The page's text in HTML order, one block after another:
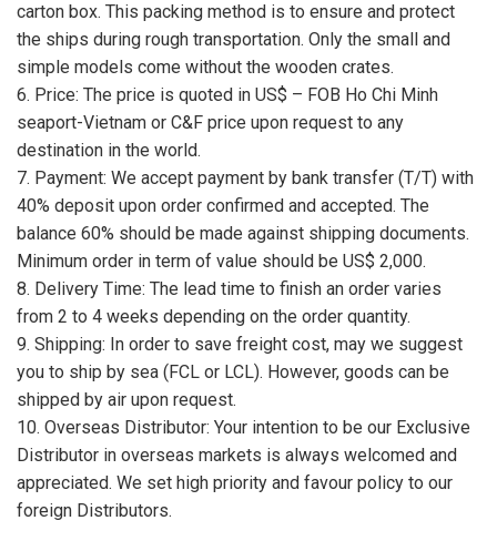
carton box. This packing method is to ensure and protect
the ships during rough transportation. Only the small and
simple models come without the wooden crates.
6. Price: The price is quoted in US$ – FOB Ho Chi Minh
seaport-Vietnam or C&F price upon request to any
destination in the world.
7. Payment: We accept payment by bank transfer (T/T) with
40% deposit upon order confirmed and accepted. The
balance 60% should be made against shipping documents.
Minimum order in term of value should be US$ 2,000.
8. Delivery Time: The lead time to finish an order varies
from 2 to 4 weeks depending on the order quantity.
9. Shipping: In order to save freight cost, may we suggest
you to ship by sea (FCL or LCL). However, goods can be
shipped by air upon request.
10. Overseas Distributor: Your intention to be our Exclusive
Distributor in overseas markets is always welcomed and
appreciated. We set high priority and favour policy to our
foreign Distributors.